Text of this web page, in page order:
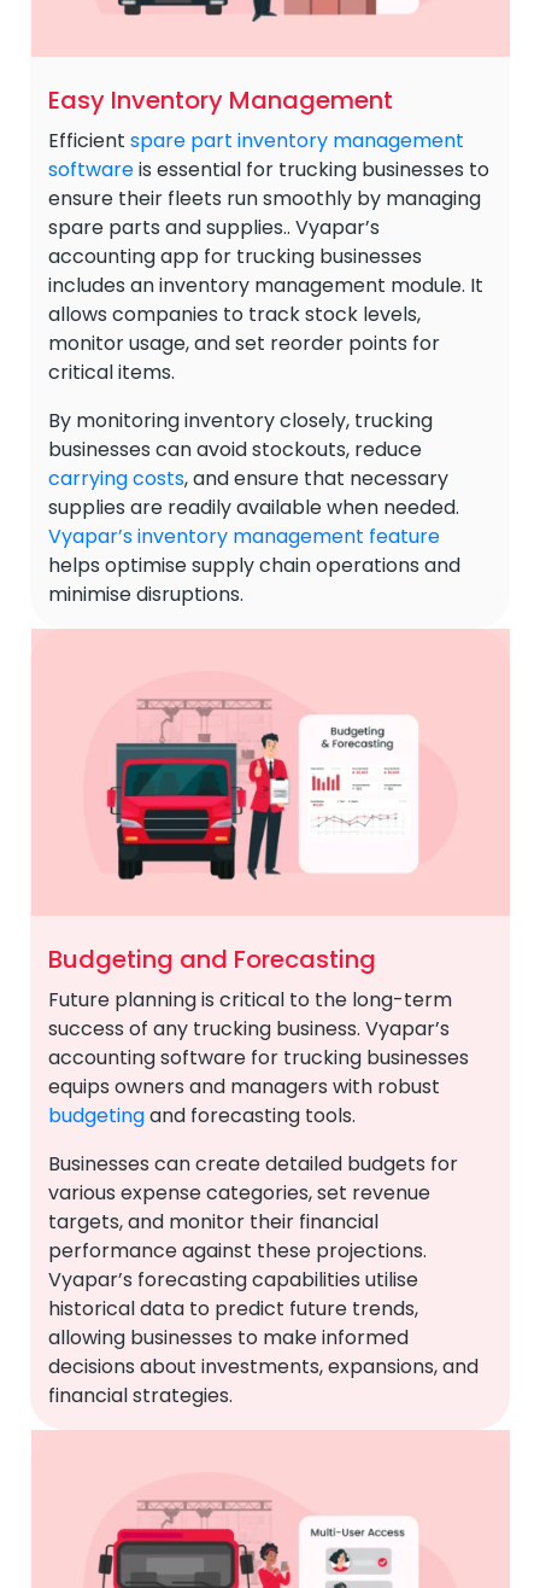
Easy Inventory Management
Efficientspare part inventory management
softwareis essential for trucking businesses to
ensure their fleets run smoothly by managing
spare parts and supplies.. Vyapar’s
accounting app for trucking businesses
includes an inventory management module. It
allows companies to track stock levels,
monitor usage, and set reorder points for
critical items.
By monitoring inventory closely, trucking
businesses can avoid stockouts, reduce
carrying costs, and ensure that necessary
supplies are readily available when needed.
Vyapar’s inventory management feature
helps optimise supply chain operations and
minimise disruptions.
Budgeting and Forecasting
Future planning is critical to the long-term
success of any trucking business. Vyapar’s
accounting software for trucking businesses
equips owners and managers with robust
budgetingand forecasting tools.
Businesses can create detailed budgets for
various expense categories, set revenue
targets, and monitor their financial
performance against these projections.
Vyapar’s forecasting capabilities utilise
historical data to predict future trends,
allowing businesses to make informed
decisions about investments, expansions, and
financial strategies.